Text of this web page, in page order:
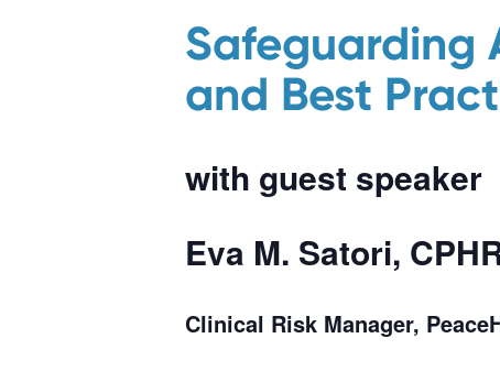
Safeguarding
and Best
with guest speaker
Eva M. Satori,
Clinical Risk Manager,